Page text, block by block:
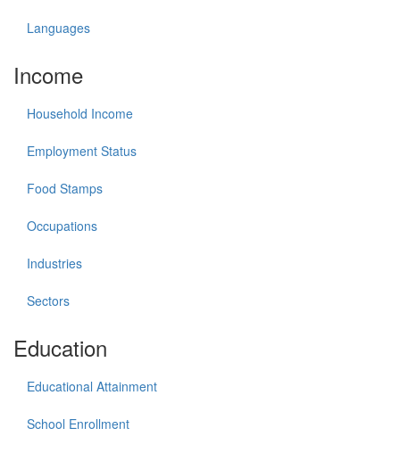
Languages
Income
Household Income
Employment Status
Food Stamps
Occupations
Industries
Sectors
Education
Educational Attainment
School Enrollment